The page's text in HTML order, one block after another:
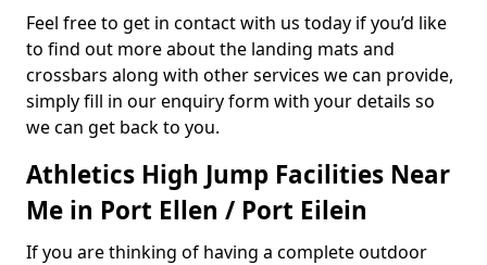
Feel free to get in contact with us today if you’d like
to find out more about the landing mats and
crossbars along with other services we can provide,
simply fill in our enquiry form with your details so
we can get back to you.
Athletics High Jump Facilities Near
Me in Port Ellen / Port Eilein
If you are thinking of having a complete outdoor